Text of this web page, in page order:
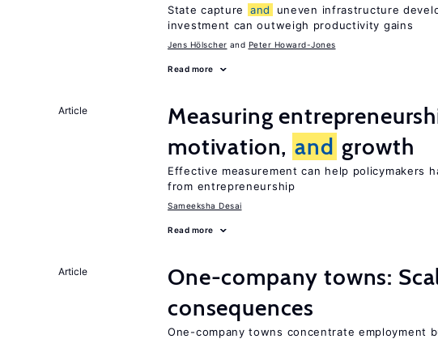
State capture and
uneven infrastructure
investment can outweigh productivity gains
Jens Hӧlscher Peter Howard-Jones
Read more
Article
Measuring
motivation, and growth
Effective measurement can help policymakers
from entrepreneurship
Sameeksha Desai
Read more
Article One-company towns:
consequences
One-company towns concentrate employment